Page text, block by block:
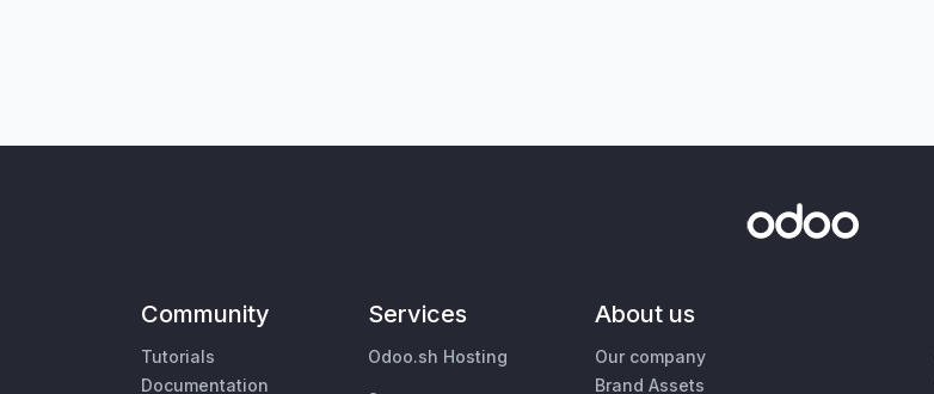
Community
Tutorials
Documentation
Services
Odoo.sh Hosting
About us
Our company
Brand Assets